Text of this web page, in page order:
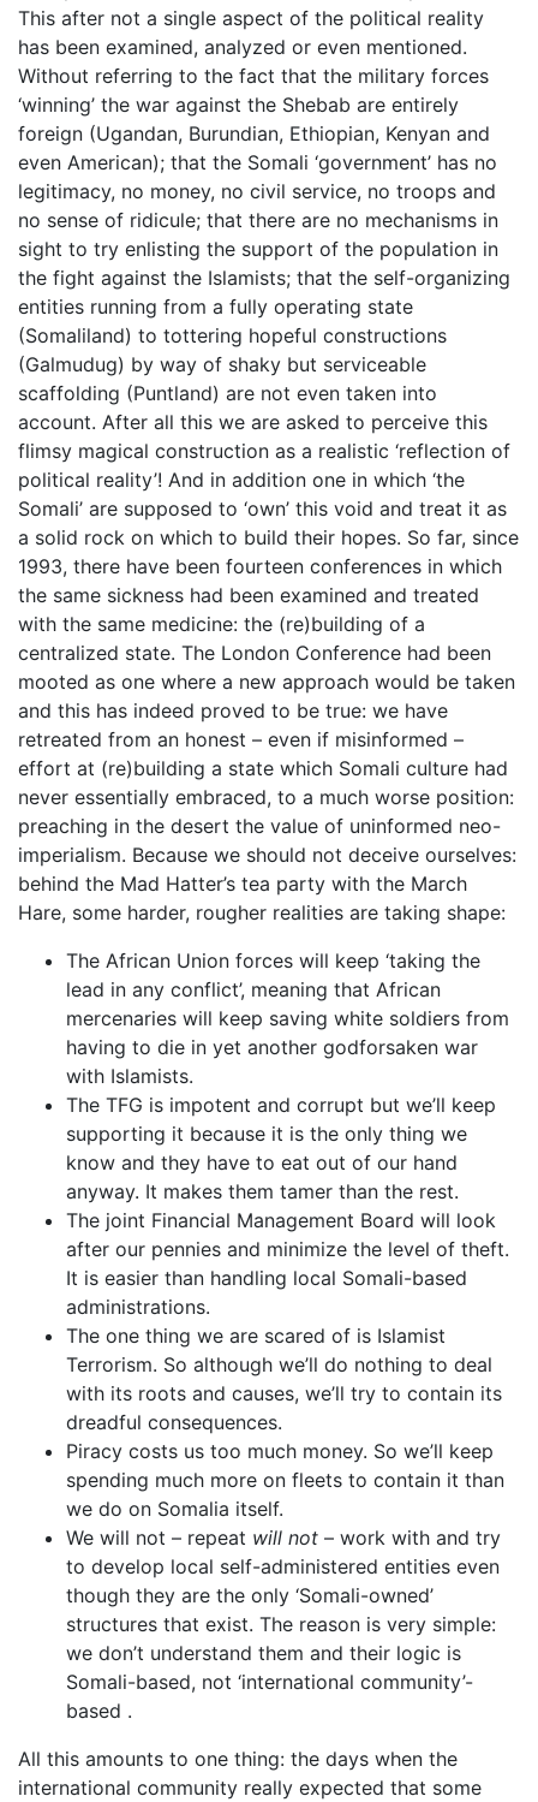
This after not a single aspect of the political reality
has been examined, analyzed or even mentioned.
Without referring to the fact that the military forces
‘winning’ the war against the Shebab are entirely
foreign (Ugandan, Burundian, Ethiopian, Kenyan and
even American); that the Somali ‘government’ has no
legitimacy, no money, no civil service, no troops and
no sense of ridicule; that there are no mechanisms in
sight to try enlisting the support of the population in
the fight against the Islamists; that the self-organizing
entities running from a fully operating state
(Somaliland) to tottering hopeful constructions
(Galmudug) by way of shaky but serviceable
scaffolding (Puntland) are not even taken into
account. After all this we are asked to perceive this
flimsy magical construction as a realistic ‘reflection of
political reality’! And in addition one in which ‘the
Somali’ are supposed to ‘own’ this void and treat it as
a solid rock on which to build their hopes. So far, since
1993, there have been fourteen conferences in which
the same sickness had been examined and treated
with the same medicine: the (re)building of a
centralized state. The London Conference had been
mooted as one where a new approach would be taken
and this has indeed proved to be true: we have
retreated from an honest – even if misinformed –
effort at (re)building a state which Somali culture had
never essentially embraced, to a much worse position:
preaching in the desert the value of uninformed neo-
imperialism. Because we should not deceive ourselves:
behind the Mad Hatter’s tea party with the March
Hare, some harder, rougher realities are taking shape:
The African Union forces will keep ‘taking the
lead in any conflict’, meaning that African
mercenaries will keep saving white soldiers from
having to die in yet another godforsaken war
with Islamists.
The TFG is impotent and corrupt but we’ll keep
supporting it because it is the only thing we
know and they have to eat out of our hand
anyway. It makes them tamer than the rest.
The joint Financial Management Board will look
after our pennies and minimize the level of theft.
It is easier than handling local Somali-based
administrations.
The one thing we are scared of is Islamist
Terrorism. So although we’ll do nothing to deal
with its roots and causes, we’ll try to contain its
dreadful consequences.
Piracy costs us too much money. So we’ll keep
spending much more on fleets to contain it than
we do on Somalia itself.
We will not – repeat will not – work with and try
to develop local self-administered entities even
though they are the only ‘Somali-owned’
structures that exist. The reason is very simple:
we don’t understand them and their logic is
Somali-based, not ‘international community’-
based .
All this amounts to one thing: the days when the
international community really expected that some